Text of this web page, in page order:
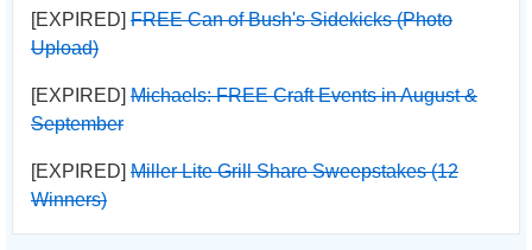
[EXPIRED] FREE Can of Bush's Sidekicks (Photo
Upload)
[EXPIRED] Michaels: FREE Craft Events in August &
September
[EXPIRED] Miller Lite Grill Share Sweepstakes (12
Winners)